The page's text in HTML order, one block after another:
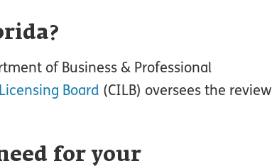
of Business & Professional
Board (CILB) oversees the review
for your